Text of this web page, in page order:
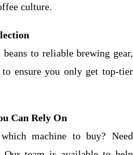
culture.
to reliable brewing gear,
ensure you only get top-tier
Can Rely On
machine to buy? Need